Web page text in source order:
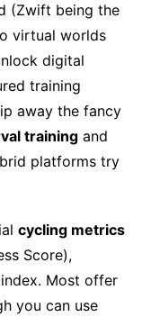
(Zwift being the
virtual worlds
digital
training
away the fancy
trainingand
platforms try
cycling metrics
Score),
Most offer
you can use